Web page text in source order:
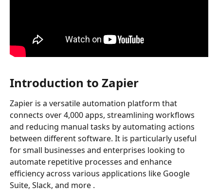
Introduction to Zapier
Zapier is a versatile automation platform that
connects over 4,000 apps, streamlining workflows
and reducing manual tasks by automating actions
between different software. It is particularly useful
for small businesses and enterprises looking to
automate repetitive processes and enhance
efficiency across various applications like Google
Suite, Slack, and more .